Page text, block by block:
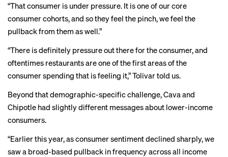
“That consumer is under pressure. It is one of our core
consumer cohorts, and so they feel the pinch, we feel the
pullback from them as well.”
“There is definitely pressure out there for the consumer, and
oftentimes restaurants are one of the first areas of the
consumer spending that is feeling it,” Tolivar told us.
Beyond that demographic-specific challenge, Cava and
Chipotle had slightly different messages about lower-income
consumers.
“Earlier this year, as consumer sentiment declined sharply, we
saw a broad-based pullback in frequency across all income